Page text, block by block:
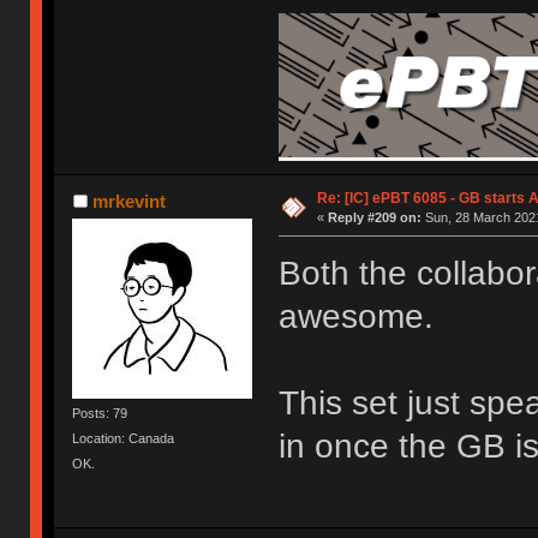
mrkevint
Posts: 79
Location: Canada
OK.
Re: [IC] ePBT 6085 - GB starts
« Reply #209 on: Sun, 28 March
Both the
awesome.
This set just
in once the GB